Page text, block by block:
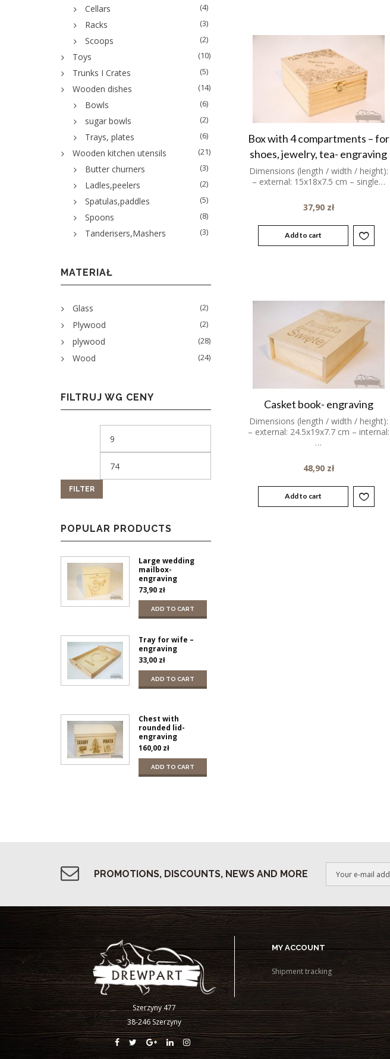
Box with 4 compartments – for
shoes, jewelry, tea- engraving
Dimensions (length / width / height):
– external: 15x18x7.5 cm – single…
37,90 zł
Add to cart
Casket book- engraving
Dimensions (length / width / height):
– external: 24.5x19x7.7 cm – internal:
…
48,90 zł
Add to cart
Cellars (4)
Racks (3)
Scoops (2)
Toys (10)
Trunks I Crates (5)
Wooden dishes (14)
Bowls (6)
sugar bowls (2)
Trays, plates (6)
Wooden kitchen utensils (21)
Butter churners (3)
Ladles,peelers (2)
Spatulas,paddles (5)
Spoons (8)
Tanderisers,Mashers (3)
MATERIAŁ
Glass (2)
Plywood (2)
plywood (28)
Wood (24)
FILTRUJ WG CENY
FILTER
POPULAR PRODUCTS
Large wedding
mailbox-
engraving
73,90 zł
ADD TO CART
Tray for wife –
engraving
33,00 zł
ADD TO CART
Chest with
rounded lid-
engraving
160,00 zł
ADD TO CART
PROMOTIONS, DISCOUNTS, NEWS AND MORE
Szerzyny 477
38-246 Szerzyny
MY ACCOUNT
Shipment tracking